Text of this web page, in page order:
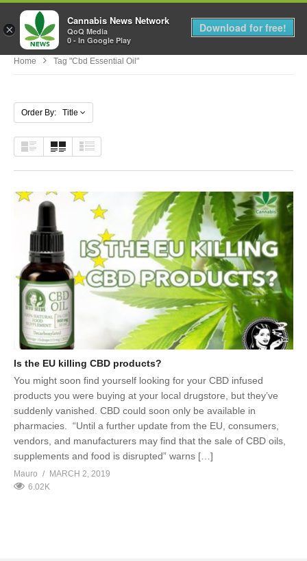
MENU
Home Tag "cbd Essential Oil"
Order By: Title
Is the EU killing CBD products?
You might soon find yourself looking for your CBD infused
products you were buying at your local drugstore, but they’ve
suddenly vanished. CBD could soon only be available in
pharmacies. “Until a further update from the EU, consumers,
vendors, and manufacturers may find that the sale of CBD oils,
supplements and food is disrupted” warns […]
Mauro
MARCH 2, 2019
6.02K
×
Cannabis News Network
QoQ Media
0 - In Google Play
Download for free!